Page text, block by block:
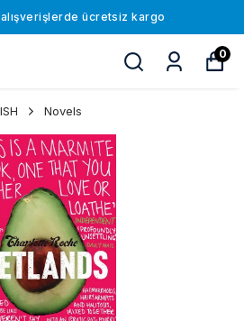
ücretsiz kargo
0
Novels